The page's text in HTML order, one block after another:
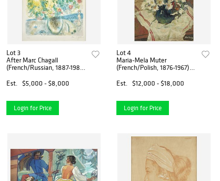
Lot 3
After Marc Chagall
(French/Russian, 1887-1985)
et la Côte d'Azur
Est. $5,000 - $8,000
Login for Price
Lot 4
Maria-Mela Muter
(French/Polish, 1876-1967)
Est.
$12,000 - $18,000
Login for Price